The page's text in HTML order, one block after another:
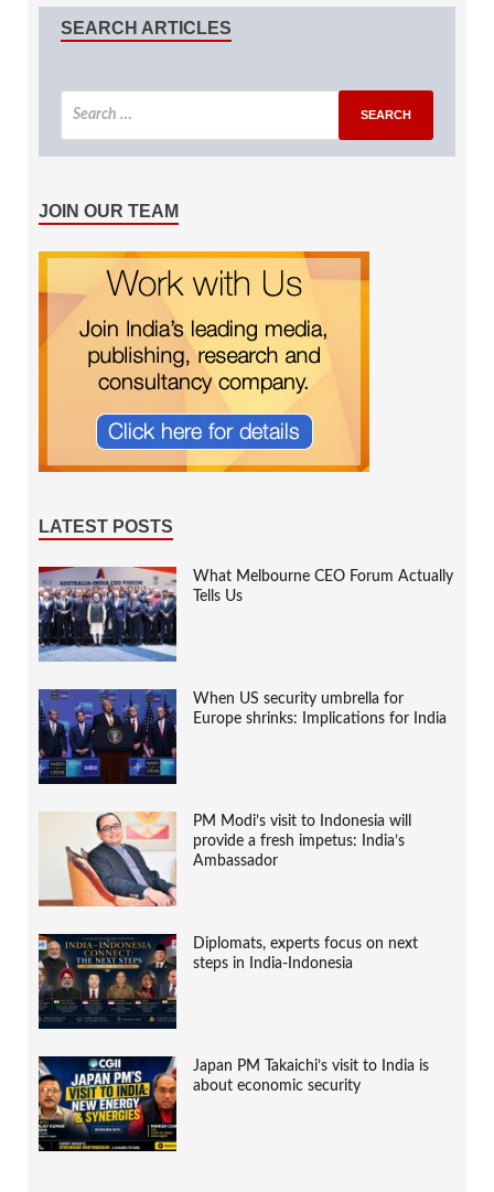
SEARCH ARTICLES
JOIN OUR TEAM
LATEST POSTS
What Melbourne CEO Forum Actually
Tells Us
When US security umbrella for
Europe shrinks: Implications for India
PM Modi’s visit to Indonesia will
provide a fresh impetus: India’s
Ambassador
Diplomats, experts focus on next
steps in India-Indonesia
Japan PM Takaichi’s visit to India is
about economic security